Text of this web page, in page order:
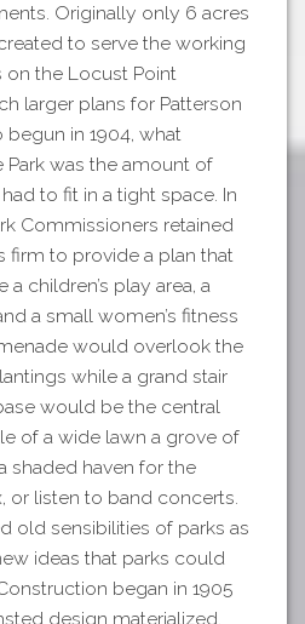
Originally only 6 acres
to serve the working
the Locust Point
larger plans for Patterson
begun in 1904, what
Park was the amount of
to fit in a tight space. In
Commissioners retained
firm to provide a plan that
children’s play area, a
a small women’s fitness
would overlook the
while a grand stair
would be the central
of a wide lawn a grove of
shaded haven for the
or listen to band concerts.
old sensibilities of parks as
ideas that parks could
began in 1905
design materialized.